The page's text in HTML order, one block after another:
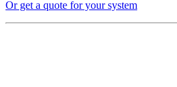
Or get a quote for your system